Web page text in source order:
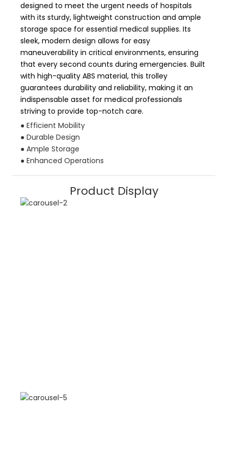
designed to meet the urgent needs of hospitals
with its sturdy, lightweight construction and ample
storage space for essential medical supplies. Its
sleek, modern design allows for easy
maneuverability in critical environments, ensuring
that every second counts during emergencies. Built
with high-quality ABS material, this trolley
guarantees durability and reliability, making it an
indispensable asset for medical professionals
striving to provide top-notch care.
● Efficient Mobility
● Durable Design
● Ample Storage
● Enhanced Operations
Product Display